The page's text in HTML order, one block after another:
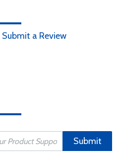
Submit a Review
Submit